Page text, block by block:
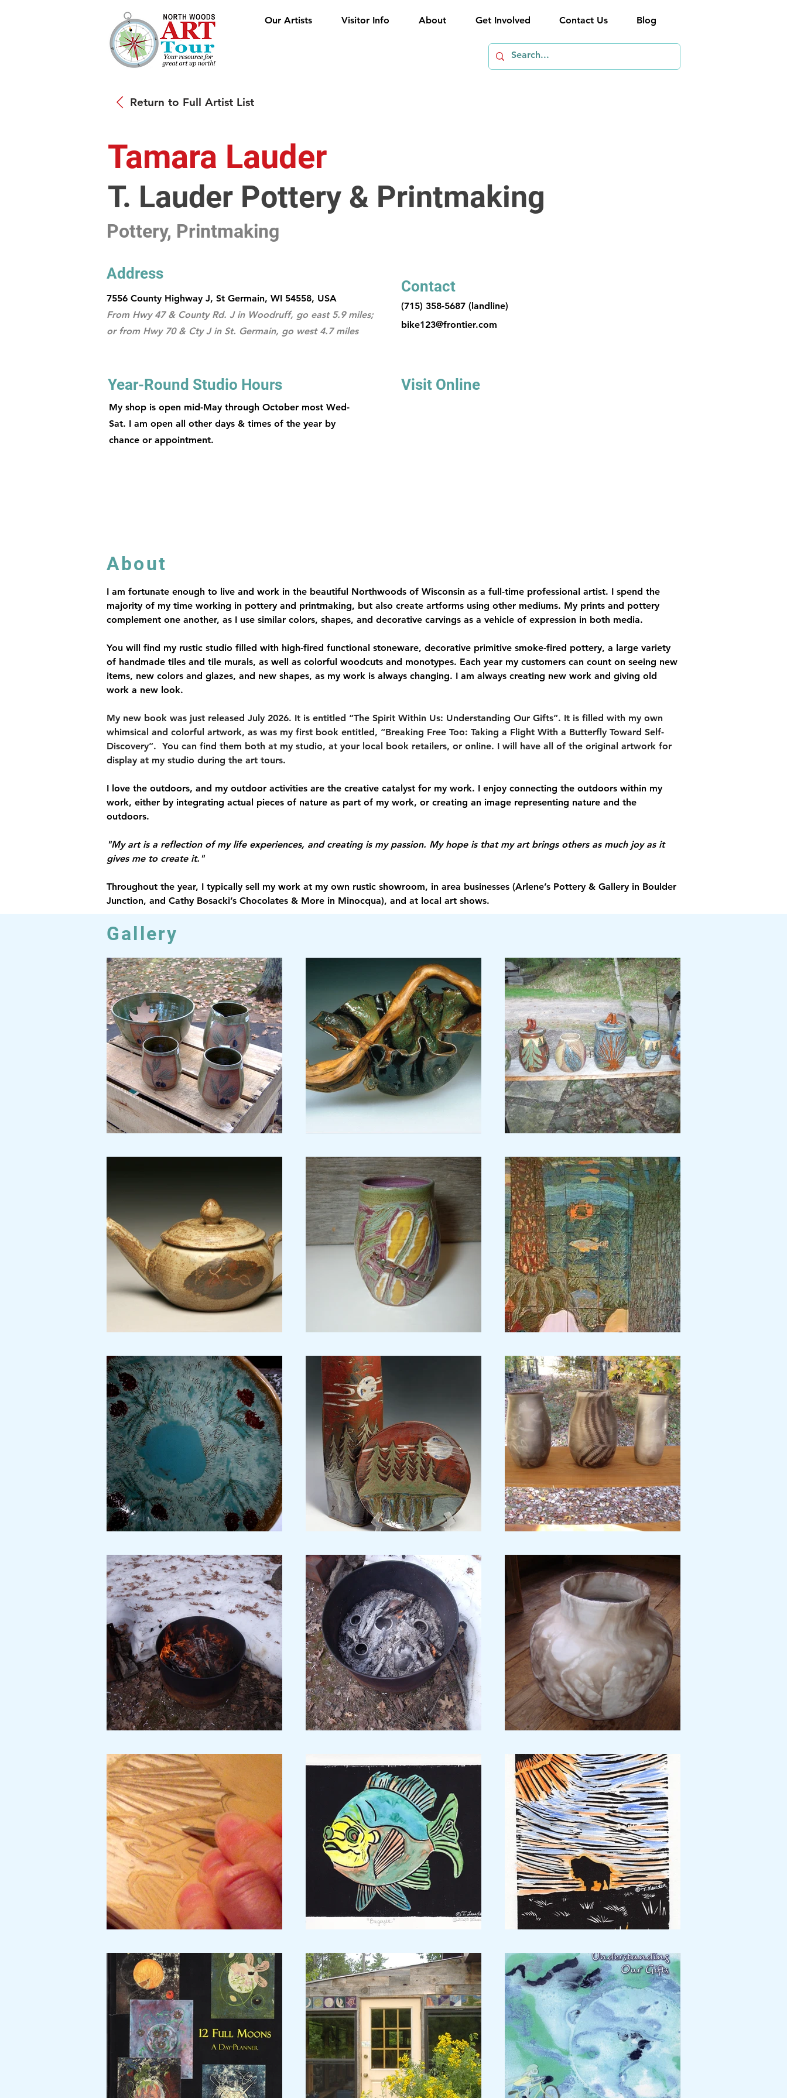
Our Artists Visitor Info About Get Involved Contact Us Blog
Return to Full Artist List
Tamara Lauder
T. Lauder Pottery & Printmaking
Pottery, Printmaking
Address
7556 County Highway J, St Germain, WI 54558, USA
From Hwy 47 & County Rd. J in Woodruff, go east 5.9 miles;
or from Hwy 70 & Cty J in St. Germain, go west 4.7 miles
Contact
(715) 358-5687 (landline)
bike123@frontier.com
Year-Round Studio Hours
My shop is open mid-May through October most Wed-
Sat. I am open all other days & times of the year by
chance or appointment.
Visit Online
About
I am fortunate enough to live and work in the beautiful Northwoods of Wisconsin as a full-time professional artist. I spend the
majority of my time working in pottery and printmaking, but also create artforms using other mediums. My prints and pottery
complement one another, as I use similar colors, shapes, and decorative carvings as a vehicle of expression in both media.
You will find my rustic studio filled with high-fired functional stoneware, decorative primitive smoke-fired pottery, a large variety
of handmade tiles and tile murals, as well as colorful woodcuts and monotypes. Each year my customers can count on seeing new
items, new colors and glazes, and new shapes, as my work is always changing. I am always creating new work and giving old
work a new look.
My new book was just released July 2026. It is entitled “The Spirit Within Us: Understanding Our Gifts”. It is filled with my own
whimsical and colorful artwork, as was my first book entitled, “Breaking Free Too: Taking a Flight With a Butterfly Toward Self-
Discovery”.  You can find them both at my studio, at your local book retailers, or online. I will have all of the original artwork for
display at my studio during the art tours.
I love the outdoors, and my outdoor activities are the creative catalyst for my work. I enjoy connecting the outdoors within my
work, either by integrating actual pieces of nature as part of my work, or creating an image representing nature and the
outdoors.
"My art is a reflection of my life experiences, and creating is my passion. My hope is that my art brings others as much joy as it
gives me to create it."
Throughout the year, I typically sell my work at my own rustic showroom, in area businesses (Arlene’s Pottery & Gallery in Boulder
Junction, and Cathy Bosacki’s Chocolates & More in Minocqua), and at local art shows.
Gallery